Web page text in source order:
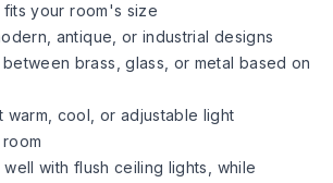
fits your room's size
antique, or industrial designs
between brass, glass, or metal based on
warm, cool, or adjustable light
with flush ceiling lights, while